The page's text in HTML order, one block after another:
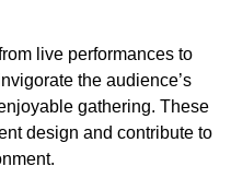
live performances to
the audience’s
gathering. These
design and contribute to